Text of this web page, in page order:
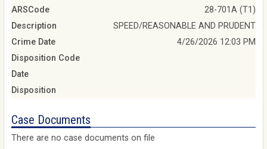
ARSCode
28-701A (T1)
Description
SPEED/REASONABLE AND PRUDENT
Crime Date
4/26/2026 12:03 PM
Disposition Code
Date
Disposition
Case Documents
There are no case documents on file